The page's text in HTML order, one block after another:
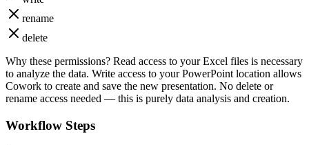
rename
delete
Why these permissions? Read access to your Excel files is necessary
to analyze the data. Write access to your PowerPoint location allows
Cowork to create and save the new presentation. No delete or
rename access needed — this is purely data analysis and creation.
Workflow Steps